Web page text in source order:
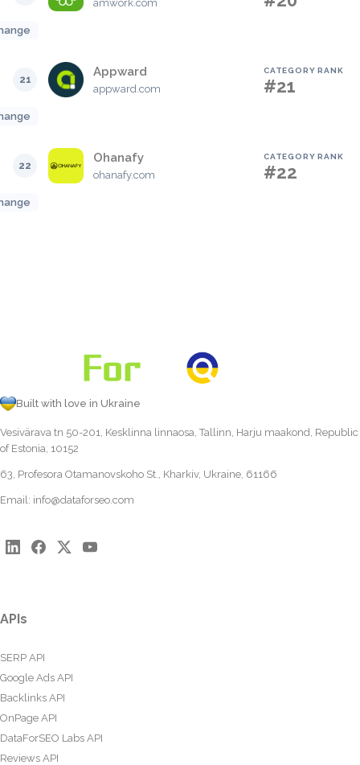
amwork.com
21
Appward
appward.com
CATEGORY RANK
#21
22
Ohanafy
ohanafy.com
CATEGORY RANK
#22
Built with love in Ukraine
Vesivärava tn 50-201, Kesklinna linnaosa, Tallinn, Harju maakond, Republic
of Estonia, 10152
63, Profesora Otamanovskoho St., Kharkiv, Ukraine, 61166
Email: info@dataforseo.com
APIs
SERP API
Google Ads API
Backlinks API
OnPage API
DataForSEO Labs API
Reviews API